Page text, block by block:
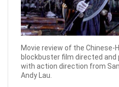
Movie review of the
blockbuster film directed and
with action direction from
Andy Lau.